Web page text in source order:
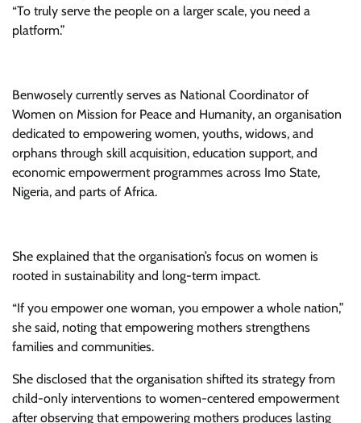
“To truly serve the people on a larger scale, you need a
platform.”
Benwosely currently serves as National Coordinator of
Women on Mission for Peace and Humanity, an organisation
dedicated to empowering women, youths, widows, and
orphans through skill acquisition, education support, and
economic empowerment programmes across Imo State,
Nigeria, and parts of Africa.
She explained that the organisation’s focus on women is
rooted in sustainability and long-term impact.
“If you empower one woman, you empower a whole nation,”
she said, noting that empowering mothers strengthens
families and communities.
She disclosed that the organisation shifted its strategy from
child-only interventions to women-centered empowerment
after observing that empowering mothers produces lasting